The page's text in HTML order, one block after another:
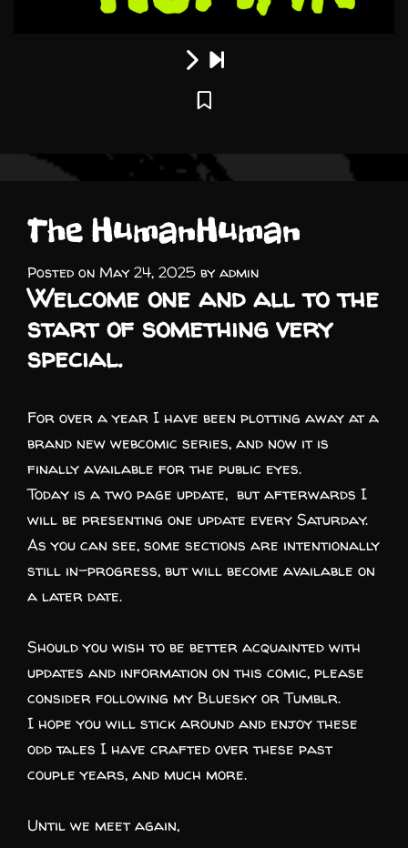
The HumanHuman
Posted on May 24, 2025 by admin
Welcome one and all to the
start of something very
special.
For over a year I have been plotting away at a
brand new webcomic series, and now it is
finally available for the public eyes.
Today is a two page update, but afterwards I
will be presenting one update every Saturday.
As you can see, some sections are intentionally
still in-progress, but will become available on
a later date.
Should you wish to be better acquainted with
updates and information on this comic, please
consider following my Bluesky orTumblr.
I hope you will stick around and enjoy these
odd tales I have crafted over these past
couple years, and much more.
Until we meet again,